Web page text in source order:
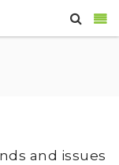
and issues